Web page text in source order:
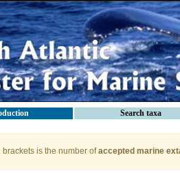
Search taxa
brackets is the number ofaccepted marine